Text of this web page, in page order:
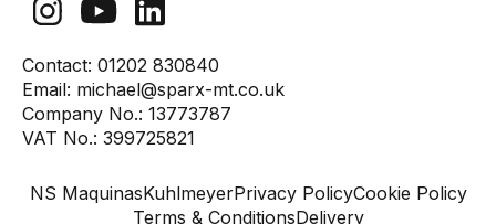
Contact: 01202 830840
Email: michael@sparx-mt.co.uk
Company No.: 13773787
VAT No.: 399725821
NS MaquinasKuhlmeyerPrivacy PolicyCookie Policy
Terms & ConditionsDelivery